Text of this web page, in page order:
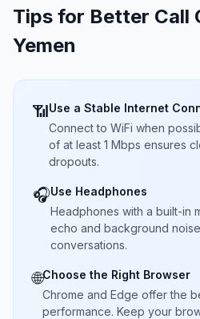
Tips for Better Call
Yemen
📶Use a Stable Internet
Connect to WiFi when
of at least 1 Mbps ensures
dropouts.
🎧Use Headphones
Headphones with a built-in
echo and background
conversations.
🌐Choose the Right Browser
Chrome and Edge offer the
performance. Keep your